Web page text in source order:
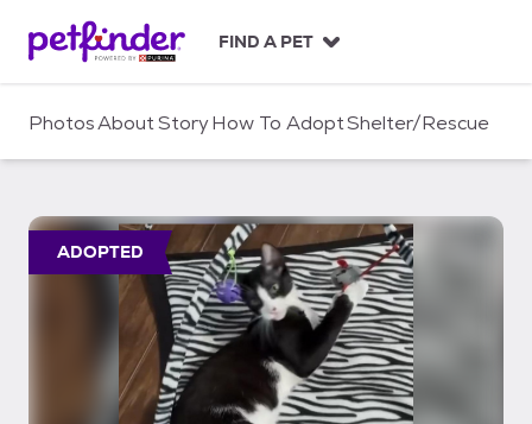
c
FIND A PET
PhotosAboutStoryHow To AdoptShelter/Rescue
ADOPTED